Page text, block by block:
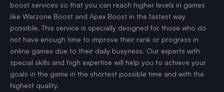
boost services so that you can reach higher levels in games
like Warzone Boost and Apex Boost in the fastest way
possible. This service is specially designed for those who do
not have enough time to improve their rank or progress in
online games due to their daily busyness. Our experts with
special skills and high expertise will help you to achieve your
goals in the game in the shortest possible time and with the
highest quality.